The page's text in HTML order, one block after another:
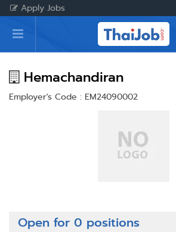
Apply Jobs
Home
Login
Register
Hemachandiran
Employer's Code : EM24090002
Open for 0 positions